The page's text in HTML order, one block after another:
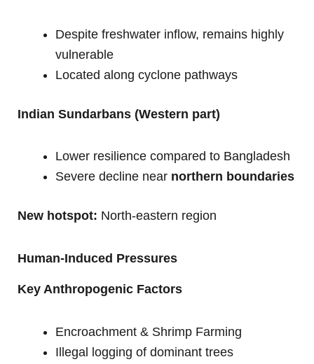
Despite freshwater inflow, remains highly
vulnerable
Located along cyclone pathways
Indian Sundarbans (Western part)
Lower resilience compared to Bangladesh
Severe decline near northern boundaries
New hotspot: North-eastern region
Human-Induced Pressures
Key Anthropogenic Factors
Encroachment & Shrimp Farming
Illegal logging of dominant trees